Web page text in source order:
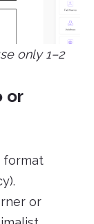
only 1–2
or
format
or